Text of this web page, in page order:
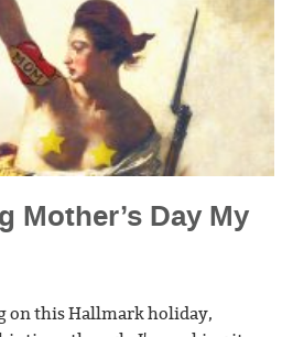
Mother’s Day My
on this Hallmark holiday,